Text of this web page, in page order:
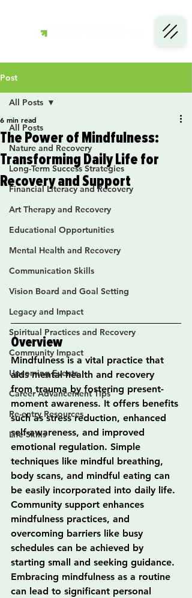
Post
All Posts
Nature and Recovery
Long-Term Success Strategies
Financial Literacy and Recovery
Art Therapy and Recovery
Educational Opportunities
Mental Health and Recovery
Communication Skills
Vision Board and Goal Setting
Legacy and Impact
Spiritual Practices and Recovery
Community Impact
Upcoming Events
Career Advancement Tips
Re-entry Resources
Life Skills
All Posts
The Power of Mindfulness:
Transforming Daily Life for
Recovery and Support
6 min read
Overview
Mindfulness is a vital practice that
aids mental health and recovery
from trauma by fostering present-
moment awareness. It offers benefits
such as stress reduction, enhanced
self-awareness, and improved
emotional regulation. Simple
techniques like mindful breathing,
body scans, and mindful eating can
be easily incorporated into daily life.
Community support enhances
mindfulness practices, and
overcoming barriers like busy
schedules can be achieved by
starting small and seeking guidance.
Embracing mindfulness as a routine
can lead to significant personal